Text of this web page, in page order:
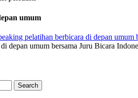
umum
depan umum bersama Juru Bicara